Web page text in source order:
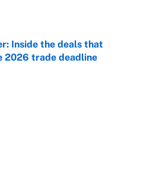
Invalid Date
Inside the deals that
2026 trade deadline